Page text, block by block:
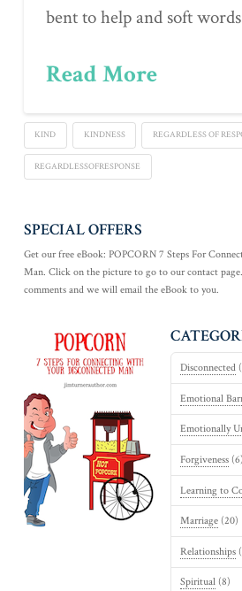
bent to help and soft
Read More
KIND KINDNESS REGARDLESS OF
REGARDLESSOFRESPONSE
SPECIAL OFFERS
Get our free eBook: POPCORN 7 Steps For
Man. Click on the picture to go to our contact
comments and we will email the eBook to you.
Disconnected
Emotional
Emotionally
Forgiveness(6)
Learning to
Marriage(20)
Relationships
Spiritual(8)